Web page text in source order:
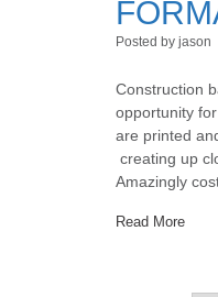
Posted by jason
Construction
opportunity
are printed
creating up
Amazingly
Read More